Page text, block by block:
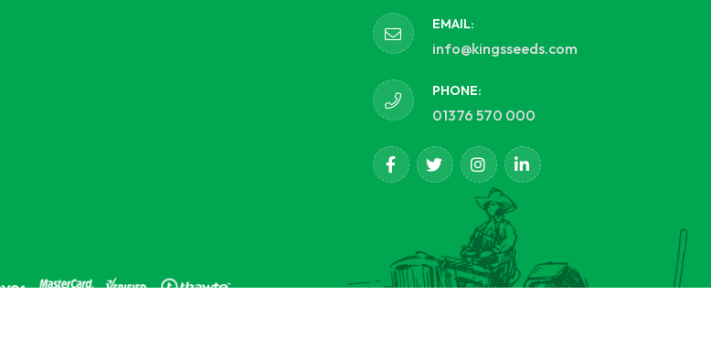
EMAIL:
info@kingsseeds.com
PHONE:
01376 570 000